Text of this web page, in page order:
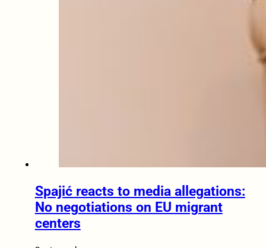
Spajić reacts to media allegations:
No negotiations on EU migrant
centers